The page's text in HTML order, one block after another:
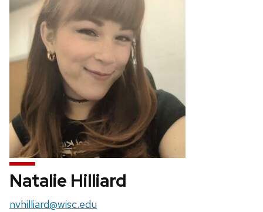
Natalie Hilliard
Email:
nvhilliard@wisc.edu